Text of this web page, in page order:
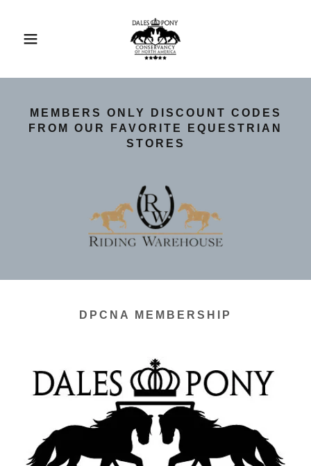
MEMBERS ONLY DISCOUNT CODES
FROM OUR FAVORITE EQUESTRIAN
STORES
DPCNA MEMBERSHIP